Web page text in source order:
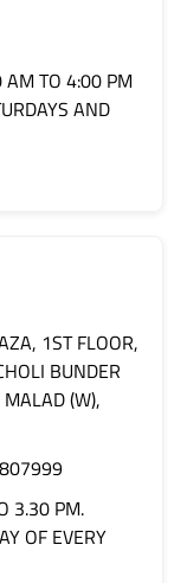
AM TO 4:00 PM
AND
1ST FLOOR,
BUNDER
(W),
3.30 PM.
OF EVERY